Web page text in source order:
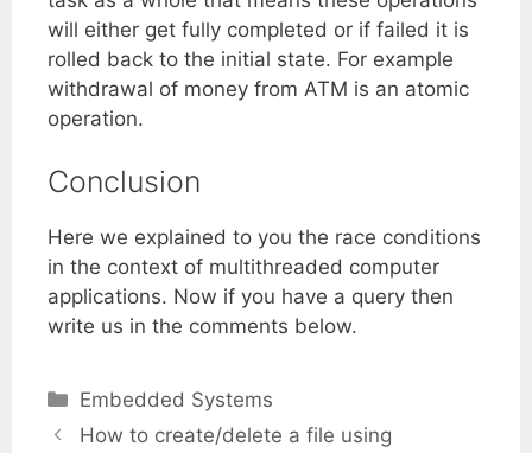
will either get fully completed or if failed it is
rolled back to the initial state. For example
withdrawal of money from ATM is an atomic
operation.
Conclusion
Here we explained to you the race conditions
in the context of multithreaded computer
applications. Now if you have a query then
write us in the comments below.
Categories
Embedded Systems
How to create/delete a file using